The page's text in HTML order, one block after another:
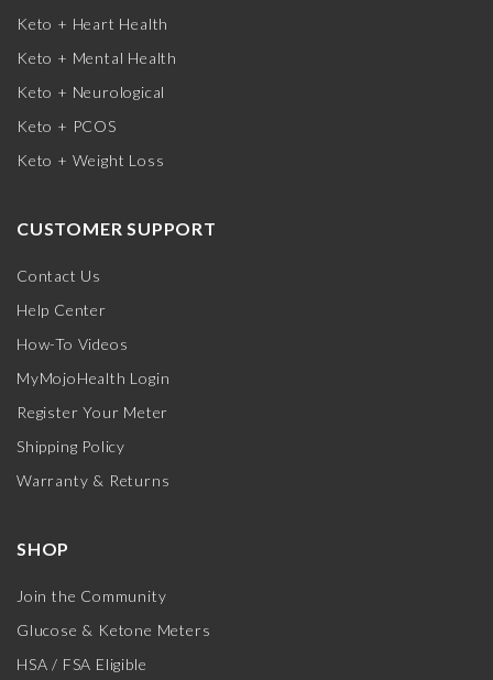
Keto + Heart Health
Keto + Mental Health
Keto + Neurological
Keto + PCOS
Keto + Weight Loss
CUSTOMER SUPPORT
Contact Us
Help Center
How-To Videos
MyMojoHealth Login
Register Your Meter
Shipping Policy
Warranty & Returns
SHOP
Join the Community
Glucose & Ketone Meters
HSA / FSA Eligible